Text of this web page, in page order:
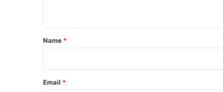
*
Name *
Email *